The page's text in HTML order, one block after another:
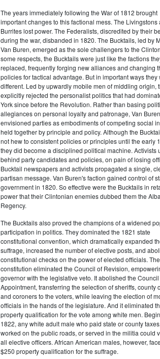
The years immediately following the War of 1812 brought
important changes to this factional mess. The Livingstons
Burrites lost power. The Federalists, discredited by their
during the war, disbanded in 1820. The Bucktails, led by
Van Buren, emerged as the sole challengers to the
some respects, the Bucktails were just like the factions
replaced, frequently forging new alliances and changing
policies for tactical advantage. But in important ways they
different. Led by upwardly mobile men of middling origin,
explicitly rejected the personalist politics that had
York since before the Revolution. Rather than basing
allegiances on personal loyalty and patronage, Van Buren
envisioned parties as embodiments of competing social
held together by principle and policy. Although the
not hew to consistent policies or principles until the early
they did become a disciplined political machine. Activists
behind party candidates and policies, on pain of losing
Bucktail newspapers and activists propagated a single,
partisan message. Van Buren's faction gained control of
government in 1820. So effective were the Bucktails in
power that their Clintonian enemies dubbed them the
Regency.
The Bucktails also proved the champions of a widened
participation in politics. They dominated the 1821 state
constitutional convention, which dramatically expanded
suffrage, increased the number of elective posts, and
constitutional checks on the power of elected officials.
constitution eliminated the Council of Revision,
governor with the legislative veto. It abolished the Council
Appointment, transferring the selection of sheriffs, county
and coroners to the voters, while leaving the election of
officials in the hands of the legislature. And it eliminated
property qualification for the vote among white men.
1822, any white adult male who paid state or county taxes,
worked on the public roads, or served in the militia could
all elective officers. African American males, however,
$250 property qualification for the suffrage.